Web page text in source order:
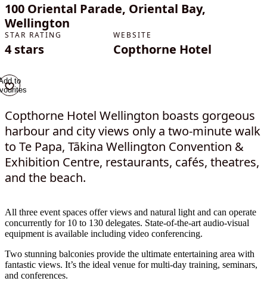
100 Oriental Parade, Oriental Bay,
Wellington
STAR RATING
4 stars
WEBSITE
Copthorne Hotel
to
Copthorne Hotel Wellington boasts gorgeous
harbour and city views only a two-minute walk
to Te Papa, Tākina Wellington Convention &
Exhibition Centre, restaurants, cafés, theatres,
and the beach.
All three event spaces offer views and natural light and can operate
concurrently for 10 to 130 delegates. State-of-the-art audio-visual
equipment is available including video conferencing.
Two stunning balconies provide the ultimate entertaining area with
fantastic views. It’s the ideal venue for multi-day training, seminars,
and conferences.